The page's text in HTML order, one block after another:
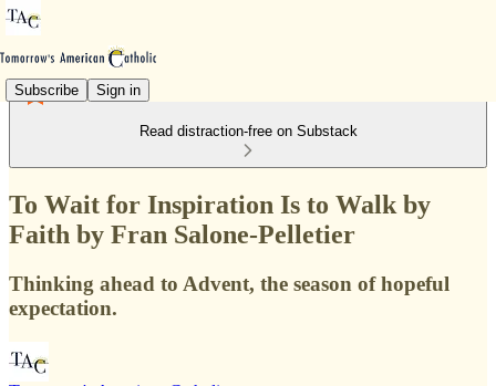
Subscribe Sign in
Read distraction-free on Substack
To Wait for Inspiration Is to Walk by
Faith by Fran Salone-Pelletier
Thinking ahead to Advent, the season of hopeful
expectation.